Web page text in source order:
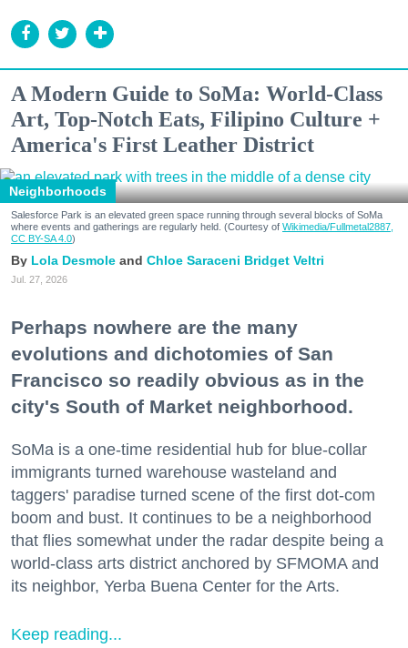
A Modern Guide to SoMa: World-Class
Art, Top-Notch Eats, Filipino Culture +
America's First Leather District
Neighborhoods
Salesforce Park is an elevated green space running through several blocks of SoMa
where events and gatherings are regularly held. (Courtesy of Wikimedia/Fullmetal2887,
CC BY-SA 4.0)
Lola Desmole Chloe Saraceni Bridget Veltri
Jul. 27, 2026
Perhaps nowhere are the many
evolutions and dichotomies of San
Francisco so readily obvious as in the
city's South of Market neighborhood.
SoMa is a one-time residential hub for blue-collar
immigrants turned warehouse wasteland and
taggers' paradise turned scene of the first dot-com
boom and bust. It continues to be a neighborhood
that flies somewhat under the radar despite being a
world-class arts district anchored by SFMOMA and
its neighbor, Yerba Buena Center for the Arts.
Keep reading...